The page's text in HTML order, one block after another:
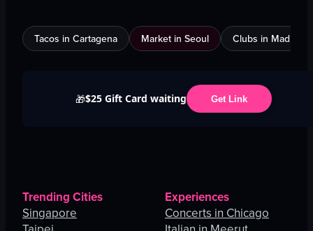
Tacos in Cartagena Market in Seoul Clubs in Madrid
🎁$25 Gift Card waiting Get Link
Trending Cities
Singapore
Experiences
Concerts in Chicago